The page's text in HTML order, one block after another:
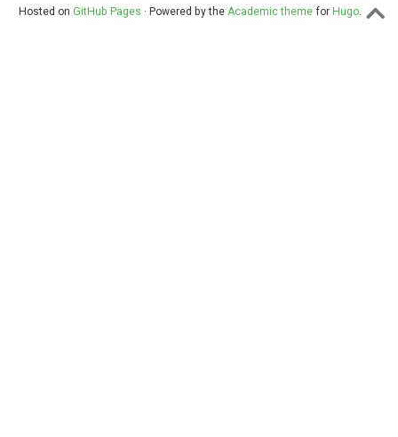
Hosted on GitHub Pages · Powered by the Academic themefor Hugo.